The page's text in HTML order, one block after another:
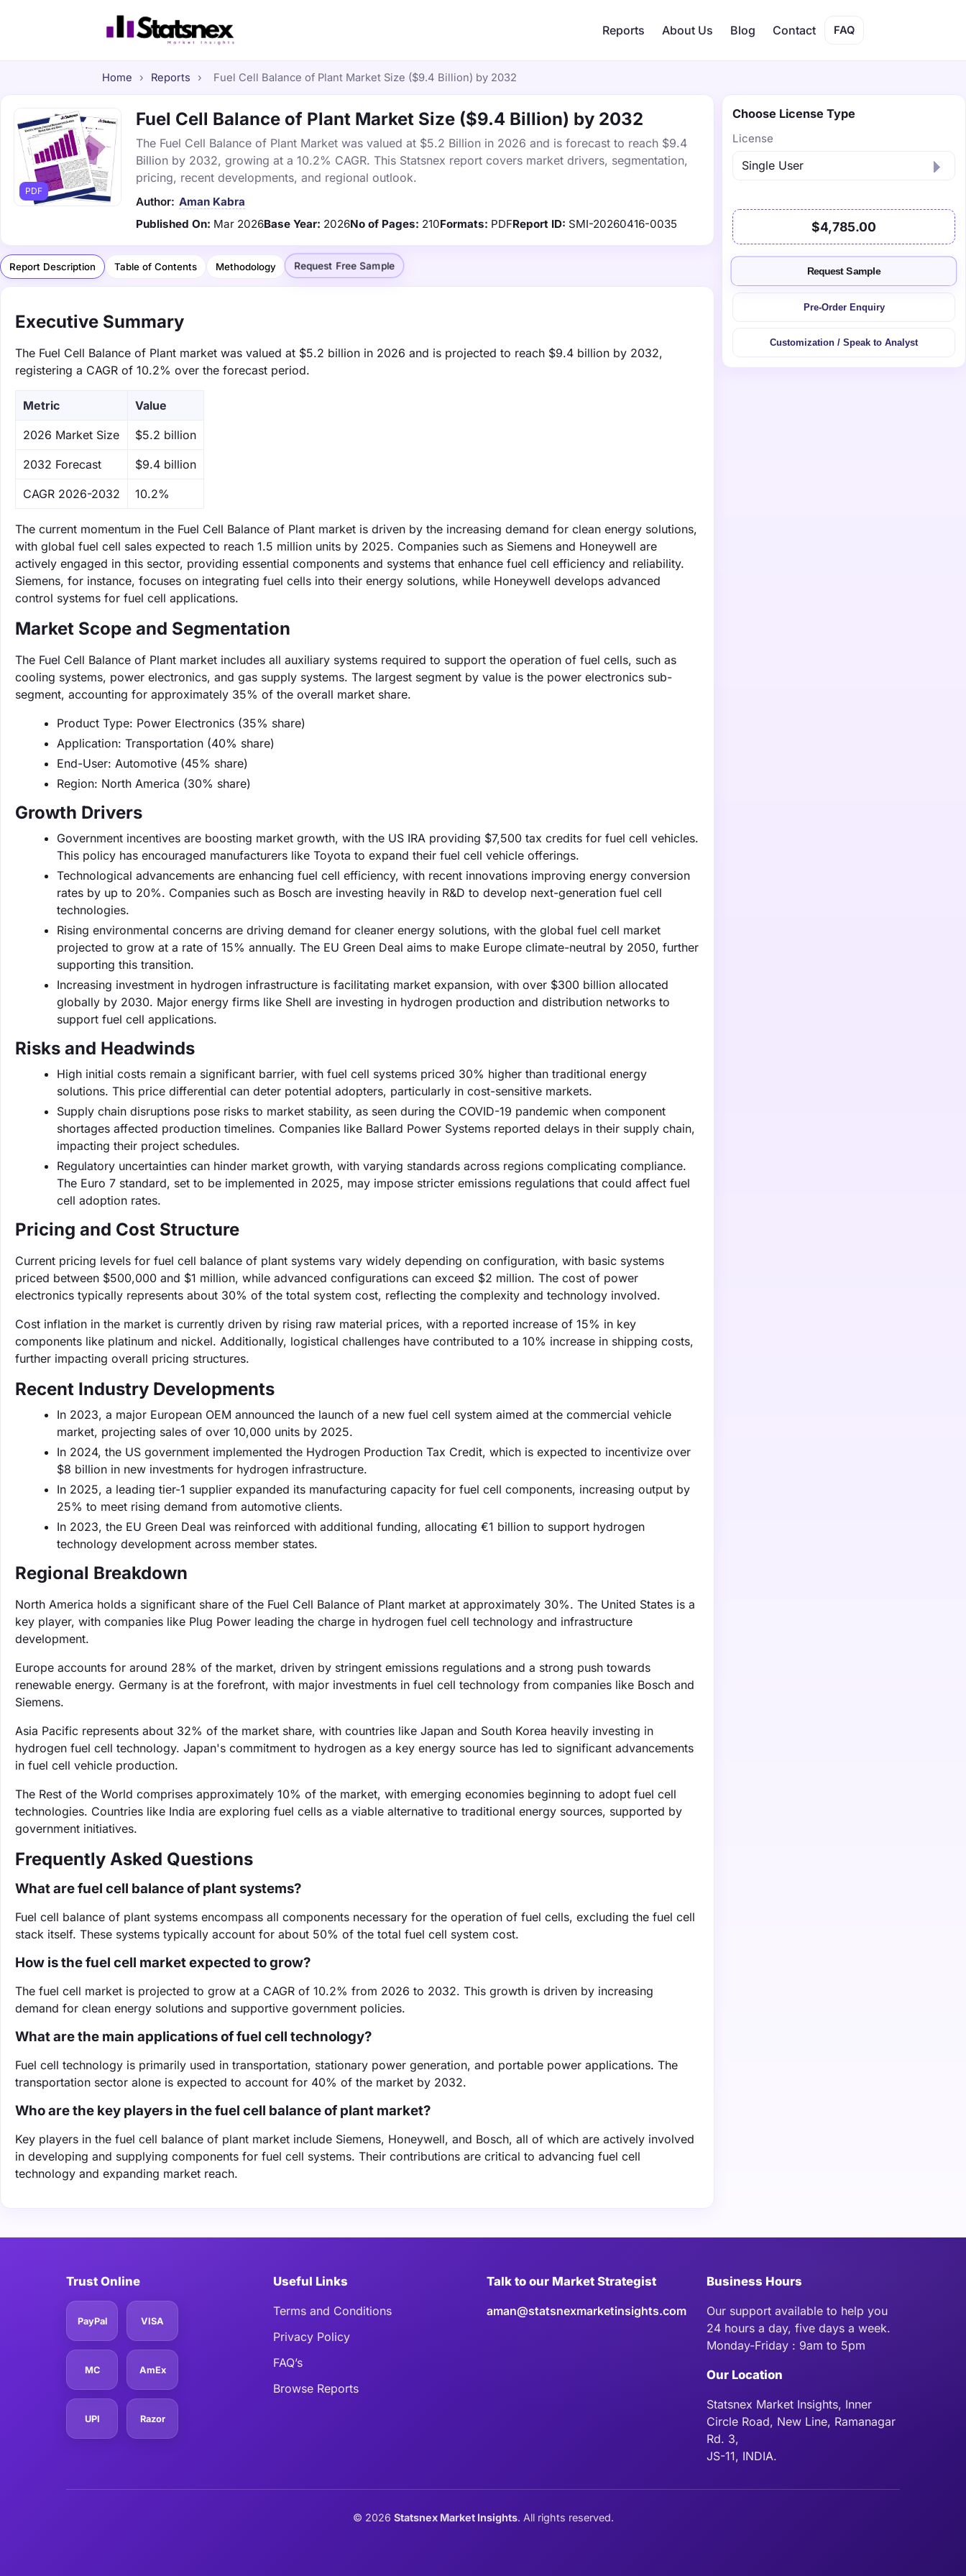
Reports About Us Blog Contact FAQ
Home › Reports › Fuel Cell Balance of Plant Market Size ($9.4 Billion) by 2032
PDF
Fuel Cell Balance of Plant Market Size ($9.4 Billion) by 2032
The Fuel Cell Balance of Plant Market was valued at $5.2 Billion in 2026 and is forecast to reach $9.4
Billion by 2032, growing at a 10.2% CAGR. This Statsnex report covers market drivers, segmentation,
pricing, recent developments, and regional outlook.
Author: Aman Kabra
Published On: Mar 2026Base Year: 2026No of Pages: 210Formats: PDFReport ID: SMI-20260416-0035
Report Description Table of Contents Methodology Request Free Sample
Executive Summary
The Fuel Cell Balance of Plant market was valued at $5.2 billion in 2026 and is projected to reach $9.4 billion by 2032,
registering a CAGR of 10.2% over the forecast period.
Metric Value
‌2026 Market Size $5.2 billion
‌2032 Forecast $9.4 billion
CAGR 2026-2032 10.2%
The current momentum in the Fuel Cell Balance of Plant market is driven by the increasing demand for clean energy solutions,
with global fuel cell sales expected to reach 1.5 million units by 2025. Companies such as Siemens and Honeywell are
actively engaged in this sector, providing essential components and systems that enhance fuel cell efficiency and reliability.
Siemens, for instance, focuses on integrating fuel cells into their energy solutions, while Honeywell develops advanced
control systems for fuel cell applications.
Market Scope and Segmentation
The Fuel Cell Balance of Plant market includes all auxiliary systems required to support the operation of fuel cells, such as
cooling systems, power electronics, and gas supply systems. The largest segment by value is the power electronics sub-
segment, accounting for approximately 35% of the overall market share.
Product Type: Power Electronics (35% share)
Application: Transportation (40% share)
End-User: Automotive (45% share)
Region: North America (30% share)
Growth Drivers
Government incentives are boosting market growth, with the US IRA providing $7,500 tax credits for fuel cell vehicles.
This policy has encouraged manufacturers like Toyota to expand their fuel cell vehicle offerings.
Technological advancements are enhancing fuel cell efficiency, with recent innovations improving energy conversion
rates by up to 20%. Companies such as Bosch are investing heavily in R&D to develop next-generation fuel cell
technologies.
Rising environmental concerns are driving demand for cleaner energy solutions, with the global fuel cell market
projected to grow at a rate of 15% annually. The EU Green Deal aims to make Europe climate-neutral by 2050, further
supporting this transition.
Increasing investment in hydrogen infrastructure is facilitating market expansion, with over $300 billion allocated
globally by 2030. Major energy firms like Shell are investing in hydrogen production and distribution networks to
support fuel cell applications.
Risks and Headwinds
High initial costs remain a significant barrier, with fuel cell systems priced 30% higher than traditional energy
solutions. This price differential can deter potential adopters, particularly in cost-sensitive markets.
Supply chain disruptions pose risks to market stability, as seen during the COVID-19 pandemic when component
shortages affected production timelines. Companies like Ballard Power Systems reported delays in their supply chain,
impacting their project schedules.
Regulatory uncertainties can hinder market growth, with varying standards across regions complicating compliance.
The Euro 7 standard, set to be implemented in 2025, may impose stricter emissions regulations that could affect fuel
cell adoption rates.
Pricing and Cost Structure
Current pricing levels for fuel cell balance of plant systems vary widely depending on configuration, with basic systems
priced between $500,000 and $1 million, while advanced configurations can exceed $2 million. The cost of power
electronics typically represents about 30% of the total system cost, reflecting the complexity and technology involved.
Cost inflation in the market is currently driven by rising raw material prices, with a reported increase of 15% in key
components like platinum and nickel. Additionally, logistical challenges have contributed to a 10% increase in shipping costs,
further impacting overall pricing structures.
Recent Industry Developments
In 2023, a major European OEM announced the launch of a new fuel cell system aimed at the commercial vehicle
market, projecting sales of over 10,000 units by 2025.
In 2024, the US government implemented the Hydrogen Production Tax Credit, which is expected to incentivize over
$8 billion in new investments for hydrogen infrastructure.
In 2025, a leading tier-1 supplier expanded its manufacturing capacity for fuel cell components, increasing output by
25% to meet rising demand from automotive clients.
In 2023, the EU Green Deal was reinforced with additional funding, allocating €1 billion to support hydrogen
technology development across member states.
Regional Breakdown
North America holds a significant share of the Fuel Cell Balance of Plant market at approximately 30%. The United States is a
key player, with companies like Plug Power leading the charge in hydrogen fuel cell technology and infrastructure
development.
Europe accounts for around 28% of the market, driven by stringent emissions regulations and a strong push towards
renewable energy. Germany is at the forefront, with major investments in fuel cell technology from companies like Bosch and
Siemens.
Asia Pacific represents about 32% of the market share, with countries like Japan and South Korea heavily investing in
hydrogen fuel cell technology. Japan's commitment to hydrogen as a key energy source has led to significant advancements
in fuel cell vehicle production.
The Rest of the World comprises approximately 10% of the market, with emerging economies beginning to adopt fuel cell
technologies. Countries like India are exploring fuel cells as a viable alternative to traditional energy sources, supported by
government initiatives.
Frequently Asked Questions
What are fuel cell balance of plant systems?
Fuel cell balance of plant systems encompass all components necessary for the operation of fuel cells, excluding the fuel cell
stack itself. These systems typically account for about 50% of the total fuel cell system cost.
How is the fuel cell market expected to grow?
The fuel cell market is projected to grow at a CAGR of 10.2% from 2026 to 2032. This growth is driven by increasing
demand for clean energy solutions and supportive government policies.
What are the main applications of fuel cell technology?
Fuel cell technology is primarily used in transportation, stationary power generation, and portable power applications. The
transportation sector alone is expected to account for 40% of the market by 2032.
Who are the key players in the fuel cell balance of plant market?
Key players in the fuel cell balance of plant market include Siemens, Honeywell, and Bosch, all of which are actively involved
in developing and supplying components for fuel cell systems. Their contributions are critical to advancing fuel cell
technology and expanding market reach.
Choose License Type
License
$4,785.00
Request Sample
Pre-Order Enquiry
Customization / Speak to Analyst
Trust Online
PayPal VISA
MC AmEx
UPI Razor
Useful Links
Terms and Conditions
Privacy Policy
FAQ’s
Browse Reports
Talk to our Market Strategist
aman@statsnexmarketinsights.com
Business Hours
Our support available to help you
24 hours a day, five days a week.
Monday-Friday : 9am to 5pm
Our Location
Statsnex Market Insights, Inner
Circle Road, New Line, Ramanagar
Rd. 3,
JS-11, INDIA.
© 2026 Statsnex Market Insights. All rights reserved.